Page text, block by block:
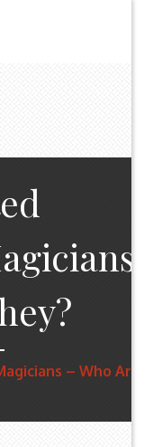
– Who Are